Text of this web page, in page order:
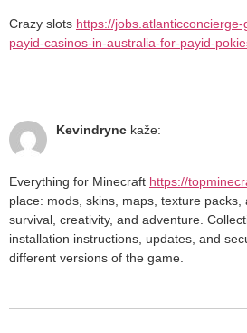
Crazy slots https://
payid-casinos-in-australia-for-payid-
Kevindrync kaže:
Everything for Minecraft https://
place: mods, skins, maps, texture
survival, creativity, and adventure.
installation instructions, updates, and
different versions of the game.